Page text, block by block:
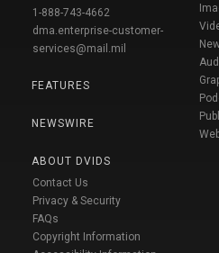
1-888-743-4662
dma.enterprise-customer-
services@mail.mil
FEATURES
NEWSWIRE
ABOUT DVIDS
Contact Us
Privacy & Security
FAQs
Copyright Information